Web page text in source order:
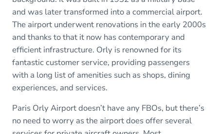
and was later transformed into a commercial airport.
The airport underwent renovations in the early 2000s
and thanks to that it now has contemporary and
efficient infrastructure. Orly is renowned for its
fantastic customer service, providing passengers
with a long list of amenities such as shops, dining
experiences, and services.
Paris Orly Airport doesn’t have any FBOs, but there’s
no need to worry as the airport does offer several